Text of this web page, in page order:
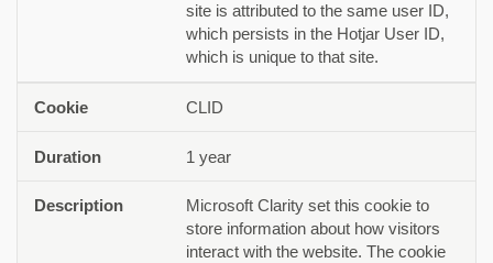
site is attributed to the same user ID,
which persists in the Hotjar User ID,
which is unique to that site.
CLID
1 year
Microsoft Clarity set this cookie to
store information about how visitors
interact with the website. The cookie